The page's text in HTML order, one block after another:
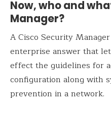
Now, who and
Manager?
A Cisco Security
enterprise answer that
effect the guidelines for
configuration along with
prevention in a network.